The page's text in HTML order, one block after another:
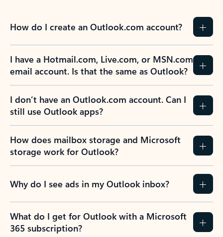
How do I create an Outlook.com account?
I have a Hotmail.com, Live.com, or MSN.com
email account. Is that the same as Outlook?
I don’t have an Outlook.com account. Can I
still use Outlook apps?
How does mailbox storage and Microsoft
storage work for Outlook?
Why do I see ads in my Outlook inbox?
What do I get for Outlook with a Microsoft
365 subscription?